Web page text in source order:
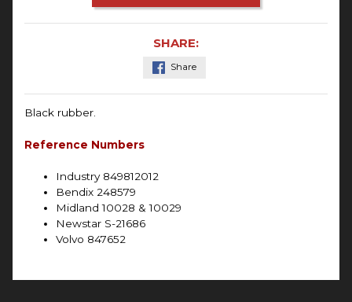
SHARE:
Share
Black rubber.
Reference Numbers
Industry 849812012
Bendix 248579
Midland 10028 & 10029
Newstar S-21686
Volvo 847652